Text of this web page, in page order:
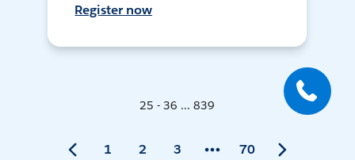
Register now
25 - 36 ... 839
1 2 3 70